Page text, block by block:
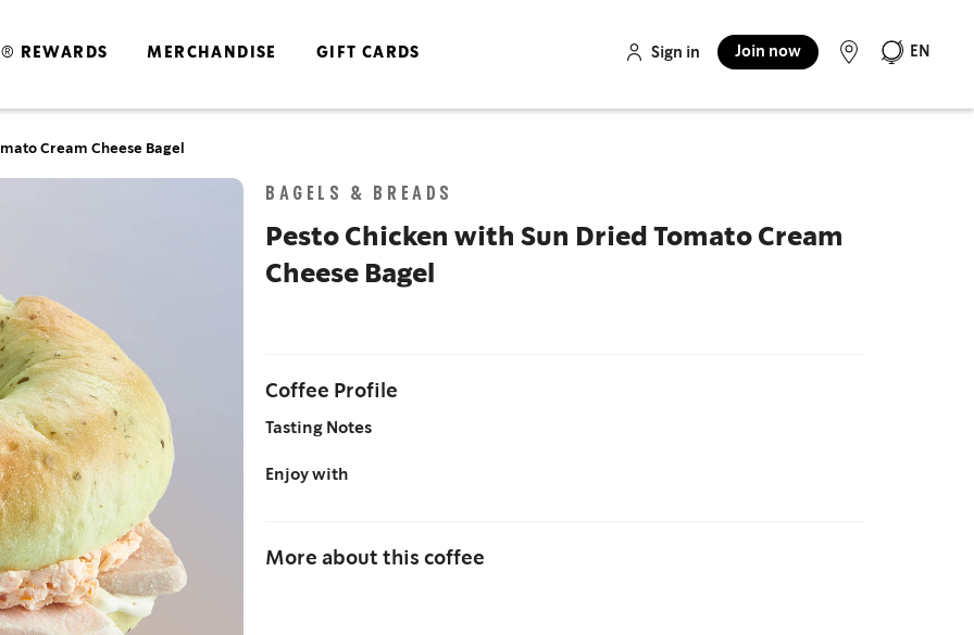
REWARDS MERCHANDISE GIFT CARDS Sign in Join now EN
Skip
Cream Cheese Bagel​
BAGELS & BREADS
Pesto Chicken with Sun Dried Tomato Cream
Cheese Bagel​
Coffee Profile
Tasting Notes
Enjoy with
More about this coffee